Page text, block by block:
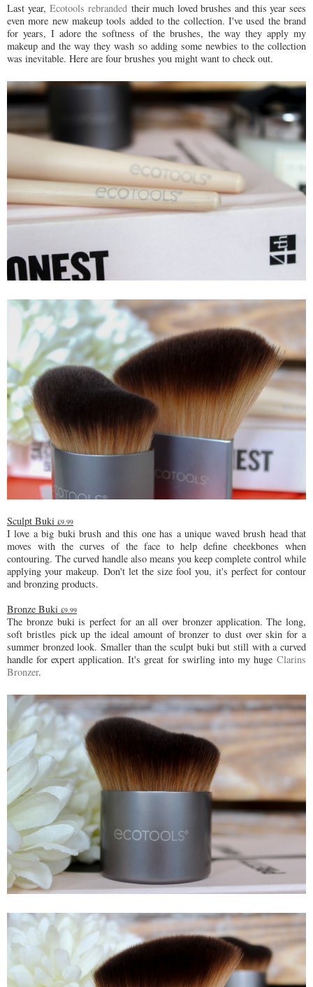
Last year,Ecotools rebrandedtheir much loved brushes and this year sees
even more new makeup tools added to the collection. I've used the brand
for years, I adore the softness of the brushes, the way they apply my
makeup and the way they wash so adding some newbies to the collection
was inevitable. Here are four brushes you might want to check out.
Sculpt Buki £9.99
I love a big buki brush and this one has a unique waved brush head that
moves with the curves of the face to help define cheekbones when
contouring. The curved handle also means you keep complete control while
applying your makeup. Don't let the size fool you, it's perfect for contour
and bronzing products.
Bronze Buki £9.99
The bronze buki is perfect for an all over bronzer application. The long,
soft bristles pick up the ideal amount of bronzer to dust over skin for a
summer bronzed look. Smaller than the sculpt buki but still with a curved
handle for expert application. It's great for swirling into my huge Clarins
Bronzer.